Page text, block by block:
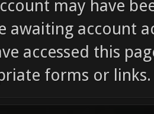
may have
awaiting account
accessed this
forms or links.